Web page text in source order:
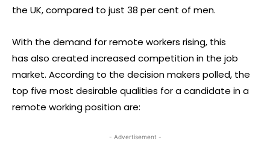
the UK, compared to just 38 per cent of men.
With the demand for remote workers rising, this
has also created increased competition in the job
market. According to the decision makers polled, the
top five most desirable qualities for a candidate in a
remote working position are:
- Advertisement -